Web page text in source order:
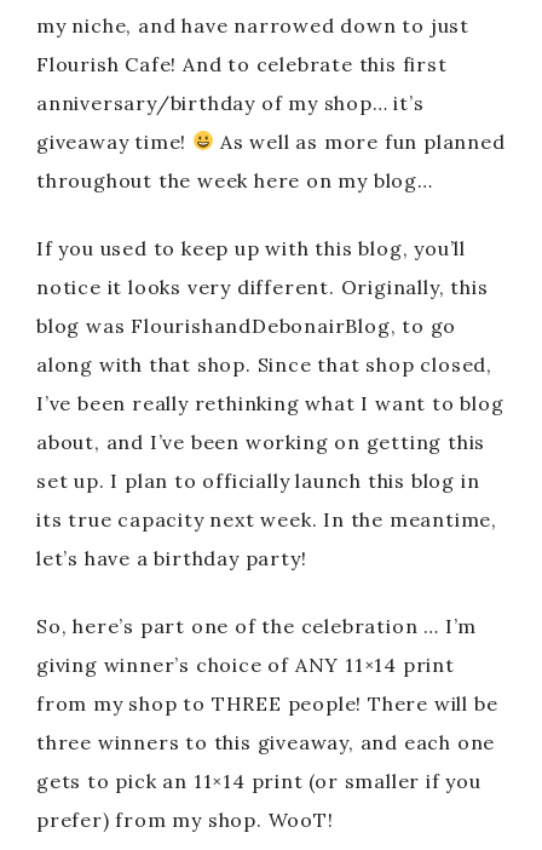
my niche, and have narrowed down to just
Flourish Cafe! And to celebrate this first
anniversary/birthday of my shop… it’s
giveaway time!
As well as more fun planned
throughout the week here on my blog…
If you used to keep up with this blog, you’ll
notice it looks very different. Originally, this
blog was FlourishandDebonairBlog, to go
along with that shop. Since that shop closed,
I’ve been really rethinking what I want to blog
about, and I’ve been working on getting this
set up. I plan to officially launch this blog in
its true capacity next week. In the meantime,
let’s have a birthday party!
So, here’s part one of the celebration … I’m
giving winner’s choice of ANY 11×14 print
from my shop to THREE people! There will be
three winners to this giveaway, and each one
gets to pick an 11×14 print (or smaller if you
prefer) from my shop. WooT!